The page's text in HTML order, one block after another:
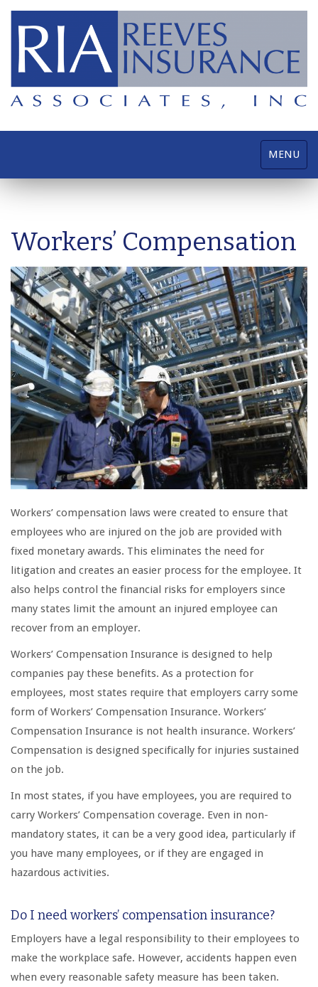
Toggle
MENU
Workers’ Compensation
Workers’ compensation laws were created to ensure that
employees who are injured on the job are provided with
fixed monetary awards. This eliminates the need for
litigation and creates an easier process for the employee. It
also helps control the financial risks for employers since
many states limit the amount an injured employee can
recover from an employer.
Workers’ Compensation Insurance is designed to help
companies pay these benefits. As a protection for
employees, most states require that employers carry some
form of Workers’ Compensation Insurance. Workers’
Compensation Insurance is not health insurance. Workers’
Compensation is designed specifically for injuries sustained
on the job.
In most states, if you have employees, you are required to
carry Workers’ Compensation coverage. Even in non-
mandatory states, it can be a very good idea, particularly if
you have many employees, or if they are engaged in
hazardous activities.
Do I need workers’ compensation insurance?
Employers have a legal responsibility to their employees to
make the workplace safe. However, accidents happen even
when every reasonable safety measure has been taken.